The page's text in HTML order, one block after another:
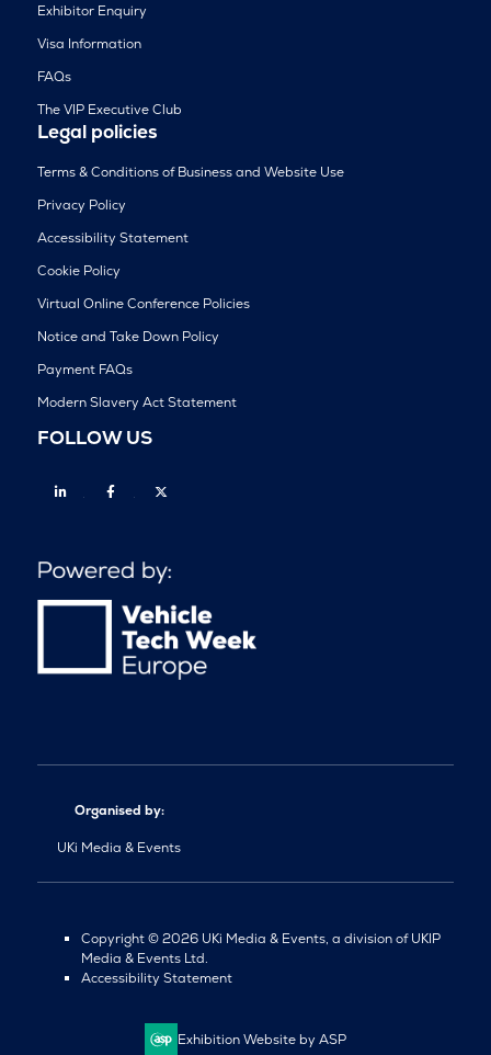
Exhibitor Enquiry
Visa Information
FAQs
The VIP Executive Club
Legal policies
Terms & Conditions of Business and Website Use
Privacy Policy
Accessibility Statement
Cookie Policy
Virtual Online Conference Policies
Notice and Take Down Policy
Payment FAQs
Modern Slavery Act Statement
FOLLOW US
Linkedin Facebook
Organised by:
UKi Media & Events
Copyright © 2026 UKi Media & Events, a division of UKIP
Media & Events Ltd.
Accessibility Statement
Exhibition Website by ASP